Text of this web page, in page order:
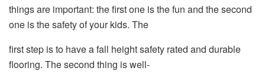
things are important: the first one is the fun and the second
one is the safety of your kids. The
first step is to have a fall height safety rated and durable
flooring. The second thing is well-